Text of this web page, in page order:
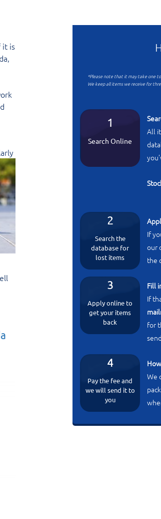
it is
*Please note that it may take one
We keep all items we receive for
1
Search Online
All
2
Search the
database for
lost items
If
our
the
3
Apply online to
get your items
back
Fill
If
for
4
Pay the fee and
we will send it to
you
We